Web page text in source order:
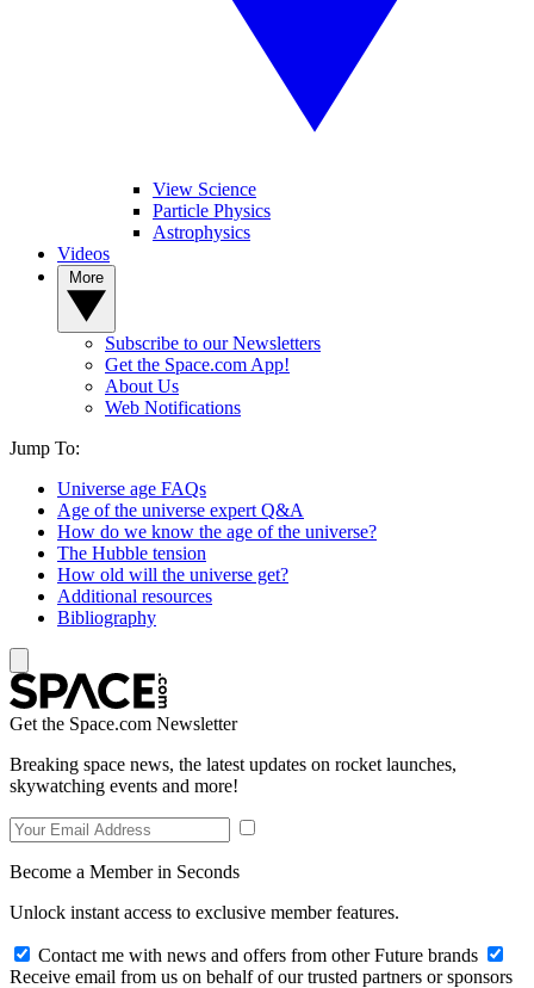
View Science
Particle Physics
Astrophysics
Videos
Subscribe to our Newsletters
Get the Space.com App!
About Us
Web Notifications
Jump To:
Universe age FAQs
Age of the universe expert Q&A
How do we know the age of the universe?
The Hubble tension
How old will the universe get?
Additional resources
Bibliography
Get the Space.com Newsletter
Breaking space news, the latest updates on rocket launches,
skywatching events and more!
Become a Member in Seconds
Unlock instant access to exclusive member features.
Contact me with news and offers from other Future brands
Receive email from us on behalf of our trusted partners or sponsors